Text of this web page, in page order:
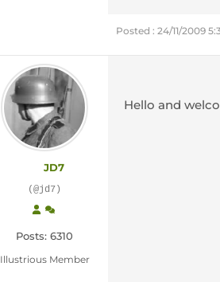
Posted : 24/11/2009
JD7
(@jd7)
Posts: 6310
Illustrious Member
Hello and